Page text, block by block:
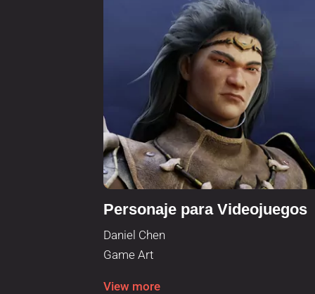
Personaje para Videojuegos
Daniel Chen
Game Art
View more